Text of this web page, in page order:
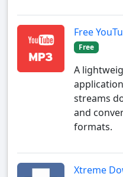
Free
Free
A
streams
and
formats.
Xtreme